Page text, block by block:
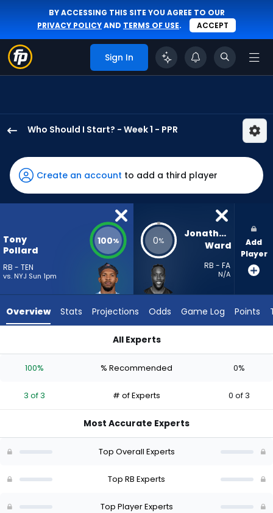
BY ACCESSING THIS SITE YOU AGREE TO OUR
PRIVACY POLICYAND TERMS OF USE. ACCEPT
Sign In
Who Should I Start? - Week 1 - PPR
Pollard
has
100
percent
vote
3
experts.
has
percent
vote
of
Create an account to add a third player
Tony
Pollard
RB - TEN
vs. NYJ Sun 1pm
100% 0%
Jonathan
Ward
RB - FA
N/A
Add
Player
Overview Stats Projections Odds Game Log Points
All Experts
100% % Recommended 0%
3 of 3 # of Experts 0 of 3
Most Accurate Experts
Top Overall Experts
Top RB Experts
Top Player Experts